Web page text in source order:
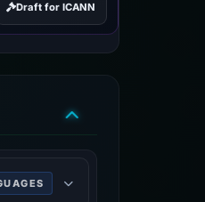
Draft for ICANN